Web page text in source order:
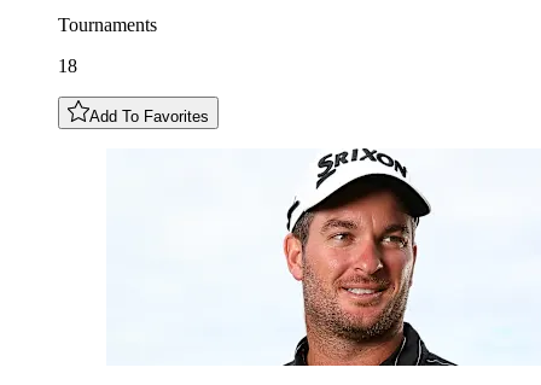
Tournaments
18
Add To Favorites